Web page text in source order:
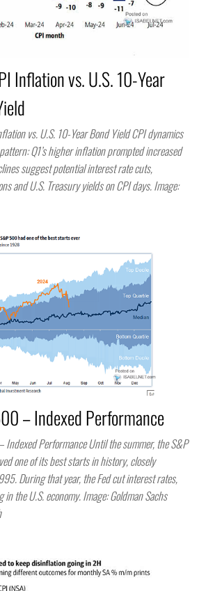
Inflation vs. U.S. 10-Year
vs. U.S. 10-Year Bond Yield CPI dynamics
Q1’s higher inflation prompted increased
suggest potential interest rate cuts,
and U.S. Treasury yields on CPI days. Image:
– Indexed Performance
Indexed Performance Until the summer, the S&P
one of its best starts in history, closely
During that year, the Fed cut interest rates,
the U.S. economy. Image: Goldman Sachs